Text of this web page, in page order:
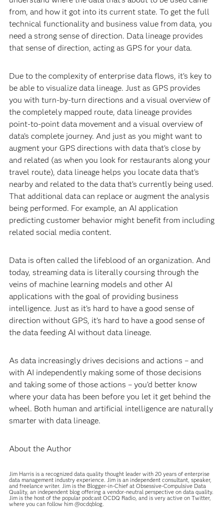
from, and how it got into its current state. To get the full
technical functionality and business value from data, you
need a strong sense of direction. Data lineage provides
that sense of direction, acting as GPS for your data.
Due to the complexity of enterprise data flows, it’s key to
be able to visualize data lineage. Just as GPS provides
you with turn-by-turn directions and a visual overview of
the completely mapped route, data lineage provides
point-to-point data movement and a visual overview of
data’s complete journey. And just as you might want to
augment your GPS directions with data that’s close by
and related (as when you look for restaurants along your
travel route), data lineage helps you locate data that’s
nearby and related to the data that’s currently being used.
That additional data can replace or augment the analysis
being performed. For example, an AI application
predicting customer behavior might benefit from including
related social media content.
Data is often called the lifeblood of an organization. And
today, streaming data is literally coursing through the
veins of machine learning models and other AI
applications with the goal of providing business
intelligence. Just as it’s hard to have a good sense of
direction without GPS, it’s hard to have a good sense of
the data feeding AI without data lineage.
As data increasingly drives decisions and actions – and
with AI independently making some of those decisions
and taking some of those actions – you’d better know
where your data has been before you let it get behind the
wheel. Both human and artificial intelligence are naturally
smarter with data lineage.
About the Author
Jim Harris is a recognized data quality thought leader with 20 years of enterprise
data management industry experience. Jim is an independent consultant, speaker,
and freelance writer. Jim is the Blogger-in-Chief at Obsessive-Compulsive Data
Quality, an independent blog offering a vendor-neutral perspective on data quality.
Jim is the host of the popular podcast OCDQ Radio, and is very active on Twitter,
where you can follow him @ocdqblog.